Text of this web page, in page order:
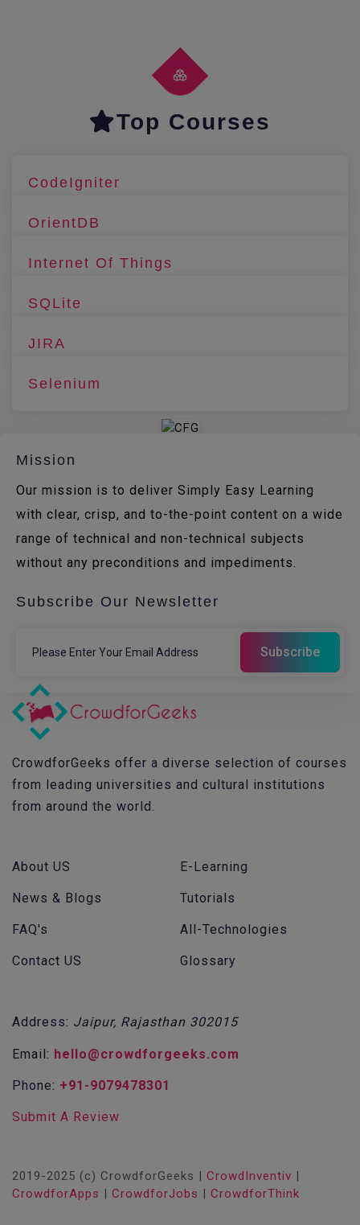
Top Courses
CodeIgniter
OrientDB
Internet Of Things
SQLite
JIRA
Selenium
Mission
Our mission is to deliver Simply Easy Learning
with clear, crisp, and to-the-point content on a wide
range of technical and non-technical subjects
without any preconditions and impediments.
Subscribe Our Newsletter
CrowdforGeeks offer a diverse selection of courses
from leading universities and cultural institutions
from around the world.
About US
News & Blogs
FAQ's
Contact US
E-Learning
Tutorials
All-Technologies
Glossary
Address: Jaipur, Rajasthan 302015
Email: hello@crowdforgeeks.com
Phone: +91-9079478301
Submit A Review
2019-2025 (c) CrowdforGeeks | CrowdInventiv |
CrowdforApps | CrowdforJobs | CrowdforThink